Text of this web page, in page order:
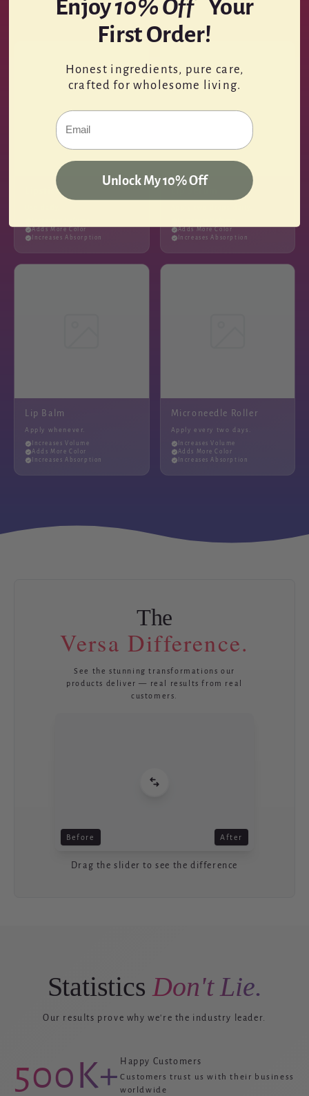
Lipstick
Adds More Color
Increases Absorption
Adds More Color
Increases Absorption
Lip Balm
Apply whenever.
Increases Volume
Adds More Color
Increases Absorption
Microneedle Roller
Apply every two days.
Increases Volume
Adds More Color
Increases Absorption
The
Versa Difference.
See the stunning transformations our
products deliver — real results from real
customers.
After
Before
Drag the slider to see the difference
StatisticsDon't Lie.
Our results prove why we're the industry leader.
500K+ Happy Customers
Customers trust us with their business
worldwide
Enjoy10% OffYour
First Order!
Honest ingredients, pure care,
crafted for wholesome living.
Email
Unlock My 10% Off